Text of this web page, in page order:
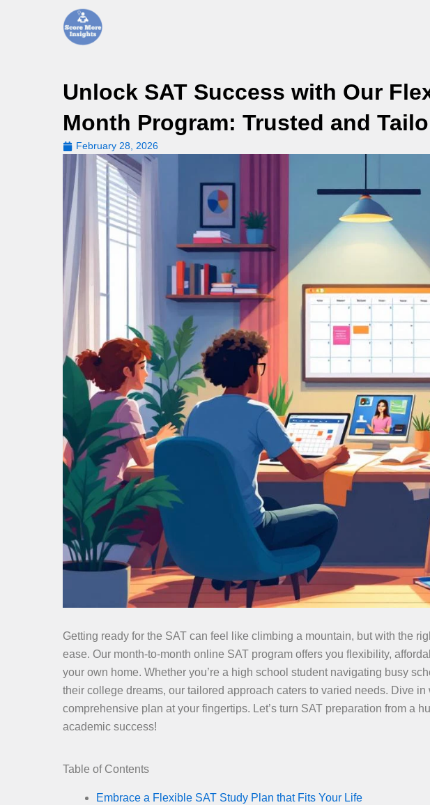
Unlock SAT Success with Our
Month Program: Trusted and
February 28, 2026
Getting ready for the SAT can feel like climbing a mountain, but with the
ease. Our month-to-month online SAT program offers you flexibility,
your own home. Whether you’re a high school student navigating busy
their college dreams, our tailored approach caters to varied needs. Dive
comprehensive plan at your fingertips. Let’s turn SAT preparation from a
academic success!
Table of Contents
Embrace a Flexible SAT Study Plan that Fits Your Life